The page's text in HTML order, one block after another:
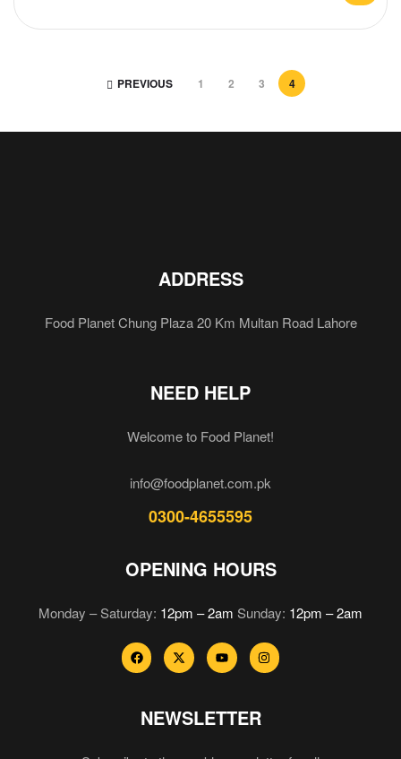
PREVIOUS 1 2 3 4
ADDRESS
Food Planet Chung Plaza 20 Km Multan Road Lahore
NEED HELP
Welcome to Food Planet!
info@foodplanet.com.pk
0300-4655595
OPENING HOURS
Monday – Saturday: 12pm – 2am Sunday: 12pm – 2am
NEWSLETTER